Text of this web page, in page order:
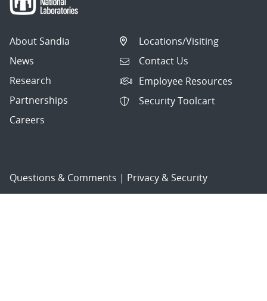
About Sandia
News
Research
Partnerships
Careers
Locations/Visiting
Contact Us
Employee Resources
Security Toolcart
Questions & Comments | Privacy & Security